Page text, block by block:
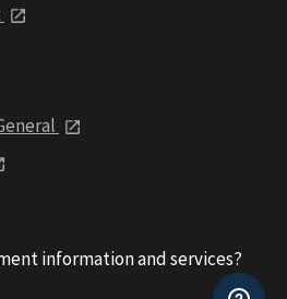
information and services?